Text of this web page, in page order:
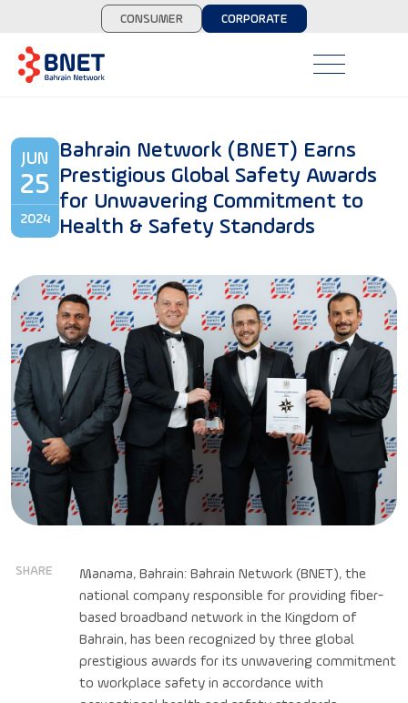
CONSUMER CORPORATE
JUN
25
2024
Bahrain Network (BNET) Earns
Prestigious Global Safety Awards
for Unwavering Commitment to
Health & Safety Standards
SHARE
Manama, Bahrain: Bahrain Network (BNET), the
national company responsible for providing fiber-
based broadband network in the Kingdom of
Bahrain, has been recognized by three global
prestigious awards for its unwavering commitment
to workplace safety in accordance with